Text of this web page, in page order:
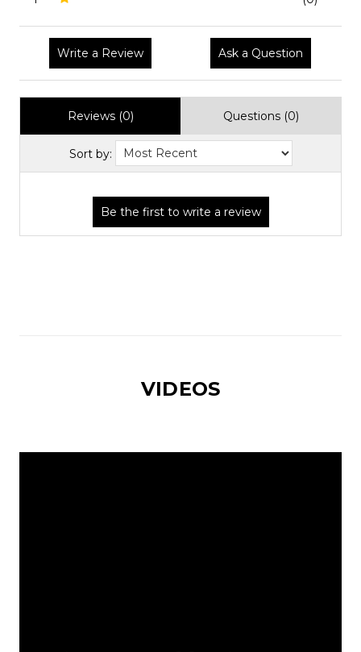
Write a Review Ask a Question
Reviews (0) Questions (0)
Sort by:
VIDEOS